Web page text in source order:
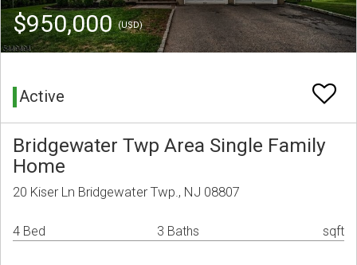
$950,000(USD)
Active
Bridgewater Twp Area Single Family
Home
20 Kiser Ln Bridgewater Twp., NJ 08807
4 Bed 3 Baths sqft